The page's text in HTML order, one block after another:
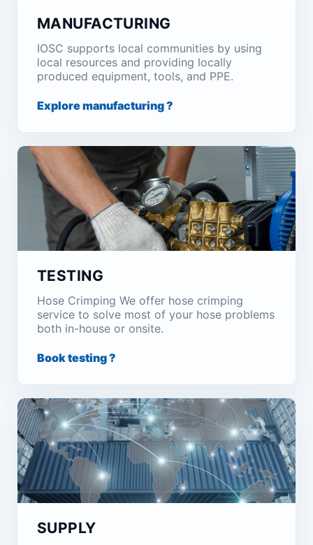
MANUFACTURING
IOSC supports local communities by using
local resources and providing locally
produced equipment, tools, and PPE.
Explore manufacturing ?
TESTING
Hose Crimping We offer hose crimping
service to solve most of your hose problems
both in-house or onsite.
Book testing ?
SUPPLY